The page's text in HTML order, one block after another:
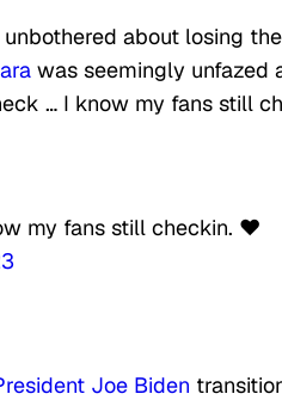
about losing
was seemingly unfazed
… I know my fans still
my fans still checkin. ❤️
Joe Biden